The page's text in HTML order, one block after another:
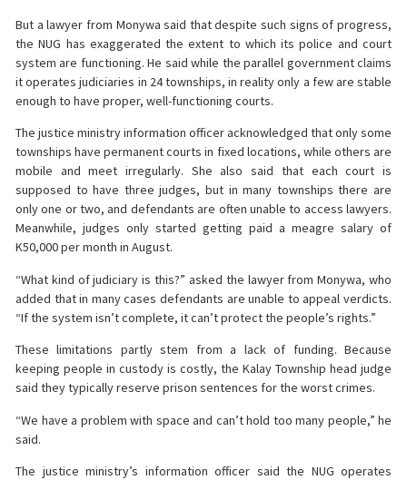
But a lawyer from Monywa said that despite such signs of progress,
the NUG has exaggerated the extent to which its police and court
system are functioning. He said while the parallel government claims
it operates judiciaries in 24 townships, in reality only a few are stable
enough to have proper, well-functioning courts.
The justice ministry information officer acknowledged that only some
townships have permanent courts in fixed locations, while others are
mobile and meet irregularly. She also said that each court is
supposed to have three judges, but in many townships there are
only one or two, and defendants are often unable to access lawyers.
Meanwhile, judges only started getting paid a meagre salary of
K50,000 per month in August.
“What kind of judiciary is this?” asked the lawyer from Monywa, who
added that in many cases defendants are unable to appeal verdicts.
“If the system isn’t complete, it can’t protect the people’s rights.”
These limitations partly stem from a lack of funding. Because
keeping people in custody is costly, the Kalay Township head judge
said they typically reserve prison sentences for the worst crimes.
“We have a problem with space and can’t hold too many people,” he
said.
The justice ministry’s information officer said the NUG operates